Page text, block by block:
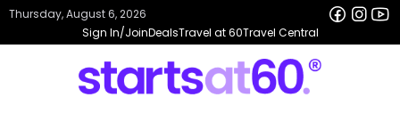
Sign In/JoinDealsTravel at 60Travel Central
Thursday, August 6, 2026